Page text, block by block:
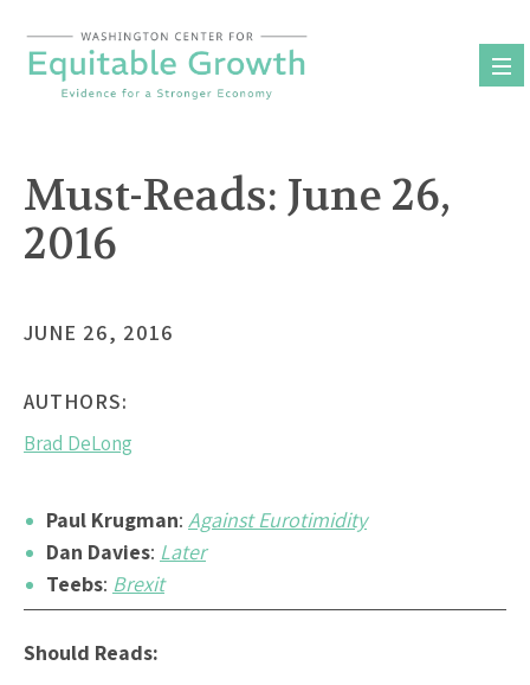
content
Must-Reads: June 26,
2016
JUNE 26, 2016
AUTHORS:
Brad DeLong
Paul Krugman: Against Eurotimidity
Dan Davies: Later
Teebs: Brexit
Should Reads: